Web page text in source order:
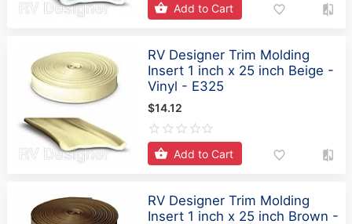
Add to Cart
RV Designer Trim Molding
Insert 1 inch x 25 inch Beige -
Vinyl - E325
$14.12
Add to Cart
RV Designer Trim Molding
Insert 1 inch x 25 inch Brown -